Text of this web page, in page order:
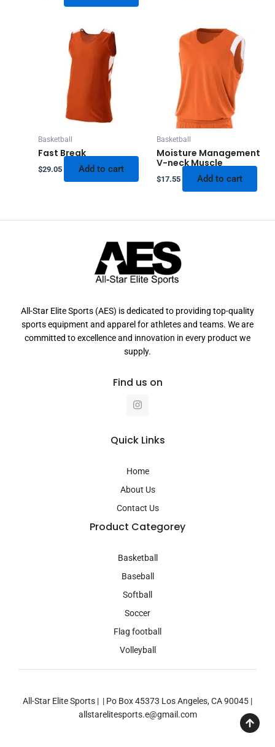
Basketball
Fast Break
$29.05 Add to cart
Basketball
Moisture Management
V-neck Muscle
$17.55 Add to cart
All-Star Elite Sports (AES) is dedicated to providing top-quality
sports equipment and apparel for athletes and teams. We are
committed to excellence and innovation in every product we
supply.
Find us on
I
n
a
g
a
m
Quick Links
Home
About Us
Contact Us
Product Categorey
Basketball
Baseball
Softball
Soccer
Flag football
Volleyball
All-Star Elite Sports | | Po Box 45373 Los Angeles, CA 90045 |
allstarelitesports.e@gmail.com